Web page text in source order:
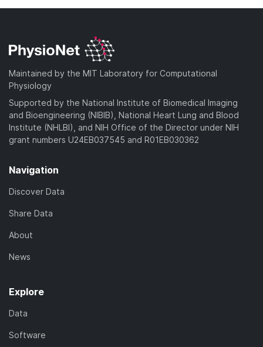
Maintained by the MIT Laboratory for Computational
Physiology
Supported by the National Institute of Biomedical Imaging
and Bioengineering (NIBIB), National Heart Lung and Blood
Institute (NHLBI), and NIH Office of the Director under NIH
grant numbers U24EB037545 and R01EB030362
Navigation
Discover Data
Share Data
About
News
Explore
Data
Software